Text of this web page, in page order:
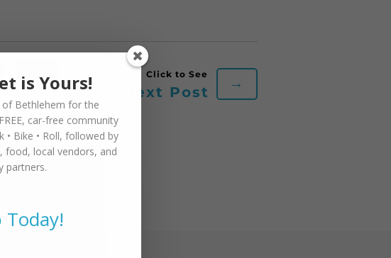
Next Post
→
rides, &
is Yours!
of Bethlehem for the
car-free community
• Bike • Roll, followed by
food, local vendors, and
partners.
Today!